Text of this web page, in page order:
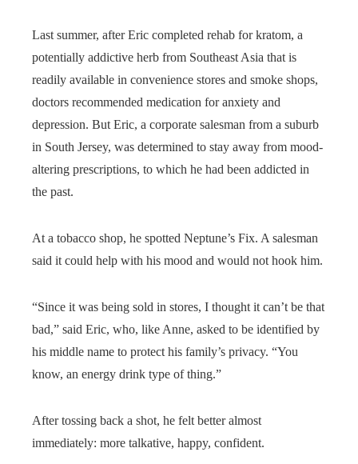
Last summer, after Eric completed rehab for kratom, a
potentially addictive herb from Southeast Asia that is
readily available in convenience stores and smoke shops,
doctors recommended medication for anxiety and
depression. But Eric, a corporate salesman from a suburb
in South Jersey, was determined to stay away from mood-
altering prescriptions, to which he had been addicted in
the past.
At a tobacco shop, he spotted Neptune’s Fix. A salesman
said it could help with his mood and would not hook him.
“Since it was being sold in stores, I thought it can’t be that
bad,” said Eric, who, like Anne, asked to be identified by
his middle name to protect his family’s privacy. “You
know, an energy drink type of thing.”
After tossing back a shot, he felt better almost
immediately: more talkative, happy, confident.